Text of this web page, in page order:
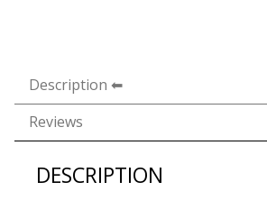
Description
Reviews
DESCRIPTION